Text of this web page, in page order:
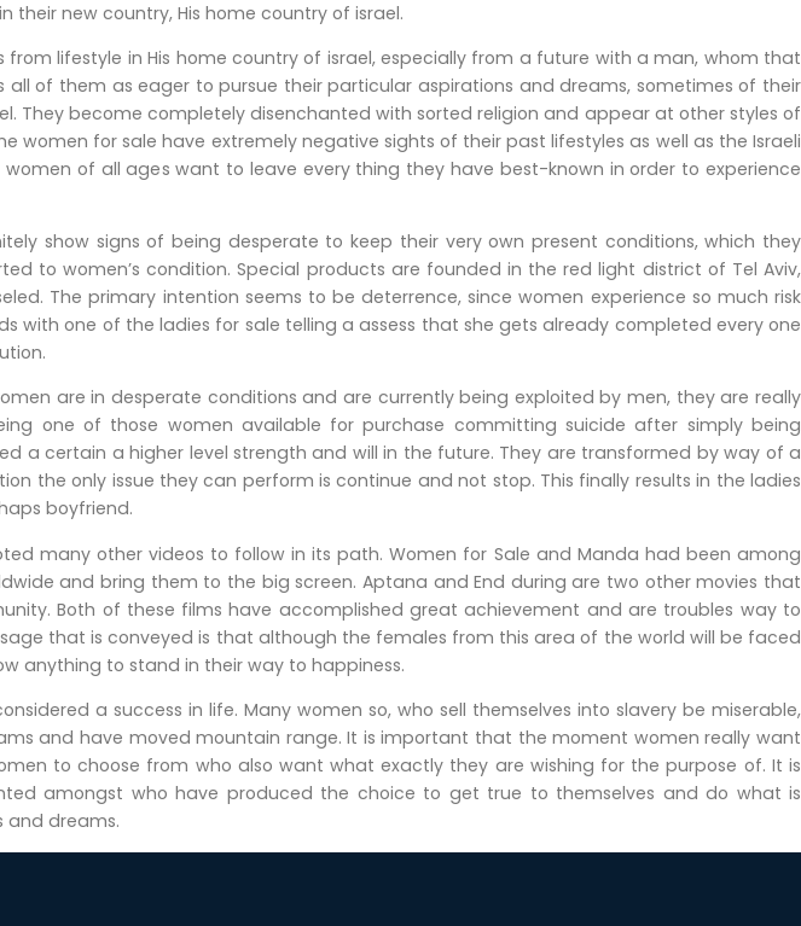
new country, His home country of israel.
lifestyle in His home country of israel, especially from a future with a man, whom that
all of them as eager to pursue their particular aspirations and dreams, sometimes of their
They become completely disenchanted with sorted religion and appear at other styles of
women for sale have extremely negative sights of their past lifestyles as well as the Israeli
of all ages want to leave every thing they have best-known in order to experience
show signs of being desperate to keep their very own present conditions, which they
to women’s condition. Special products are founded in the red light district of Tel Aviv,
The primary intention seems to be deterrence, since women experience so much risk
with one of the ladies for sale telling a assess that she gets already completed every one
are in desperate conditions and are currently being exploited by men, they are really
one of those women available for purchase committing suicide after simply being
a certain a higher level strength and will in the future. They are transformed by way of a
the only issue they can perform is continue and not stop. This finally results in the ladies
boyfriend.
many other videos to follow in its path. Women for Sale and Manda had been among
and bring them to the big screen. Aptana and End during are two other movies that
Both of these films have accomplished great achievement and are troubles way to
that is conveyed is that although the females from this area of the world will be faced
anything to stand in their way to happiness.
a success in life. Many women so, who sell themselves into slavery be miserable,
and have moved mountain range. It is important that the moment women really want
to choose from who also want what exactly they are wishing for the purpose of. It is
amongst who have produced the choice to get true to themselves and do what is
and dreams.